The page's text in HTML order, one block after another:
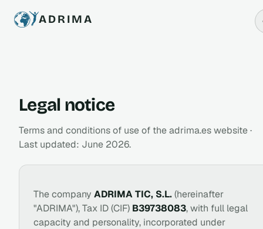
ADRIMA
Legal notice
Terms and conditions of use of the adrima.es website ·
Last updated: June 2026.
The company ADRIMA TIC, S.L.(hereinafter
"ADRIMA"), Tax ID (CIF) B39738083, with full legal
capacity and personality, incorporated under